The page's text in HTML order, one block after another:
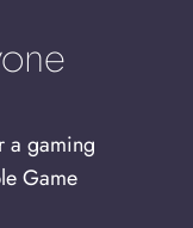
a gaming
Game